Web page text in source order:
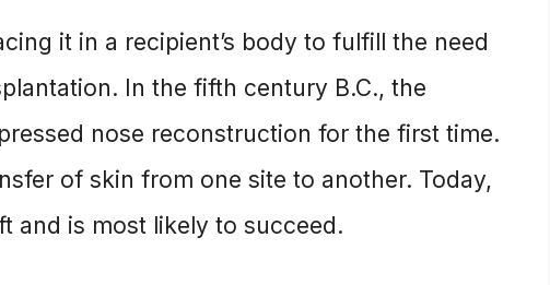
it in a recipient’s body to fulfill the need
In the fifth century B.C., the
nose reconstruction for the first time.
of skin from one site to another. Today,
and is most likely to succeed.